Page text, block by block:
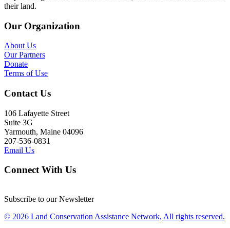
their land.
Our Organization
About Us
Our Partners
Donate
Terms of Use
Contact Us
106 Lafayette Street
Suite 3G
Yarmouth, Maine 04096
207-536-0831
Email Us
Connect With Us
Subscribe to our Newsletter
© 2026 Land Conservation Assistance Network, All rights reserved.